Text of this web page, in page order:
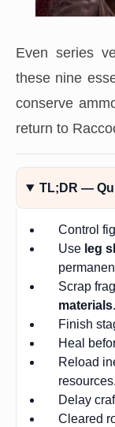
Even series
these nine
conserve
return to
TL;DR —
Control
Use leg
Scrap
materials.
Finish
Heal
Reload
resources.
Delay
Cleared